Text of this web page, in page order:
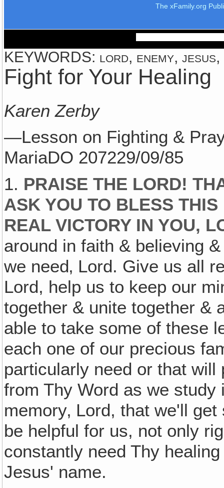
The xFamily.org
KEYWORDS: lord, enemy,
Fight for Your Healing
Karen Zerby
—Lesson on Fighting &
MariaDO 207229/09/85
1. PRAISE THE LORD!
ASK YOU TO BLESS
REAL VICTORY IN YOU,
around in faith & believing
we need‚ Lord. Give us all
Lord, help us to keep our
together & unite together &
able to take some of these
each one of our precious
particularly need or that
from Thy Word as we
memory‚ Lord, that we'll
be helpful for us, not only
constantly need Thy
Jesus' name.